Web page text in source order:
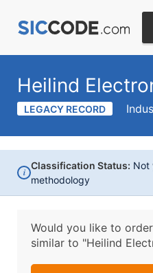
Heilind
LEGACY RECORD
i
Classification Status: Not
methodology
Would you like to
similar to "Heilind